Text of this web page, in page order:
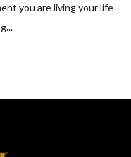
you are living your life